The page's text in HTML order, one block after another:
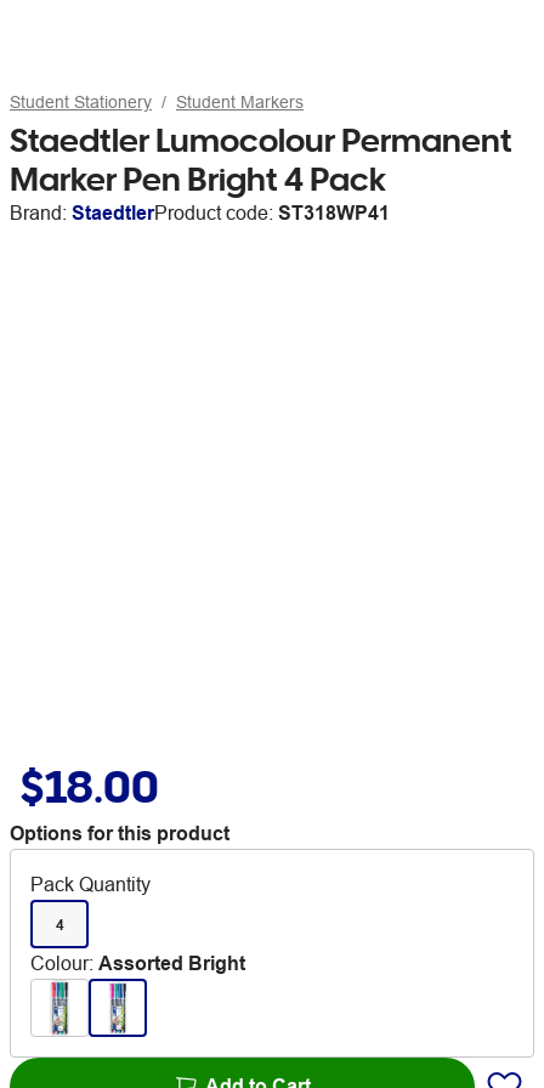
Student Stationery Student Markers
Staedtler Lumocolour Permanent
Marker Pen Bright 4 Pack
Brand: StaedtlerProduct code: ST318WP41
$18.00
Options for this product
Pack Quantity
4
Colour: Assorted Bright